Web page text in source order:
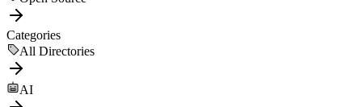
Categories
All Directories
AI